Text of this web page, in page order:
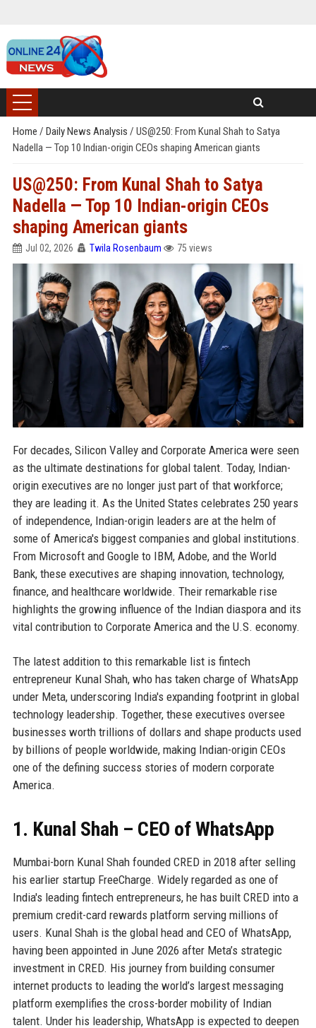
Home / Daily News Analysis / US@250: From Kunal Shah to Satya
Nadella — Top 10 Indian-origin CEOs shaping American giants
US@250: From Kunal Shah to Satya
Nadella — Top 10 Indian-origin CEOs
shaping American giants
Jul 02, 2026 Twila Rosenbaum 75 views
For decades, Silicon Valley and Corporate America were seen
as the ultimate destinations for global talent. Today, Indian-
origin executives are no longer just part of that workforce;
they are leading it. As the United States celebrates 250 years
of independence, Indian-origin leaders are at the helm of
some of America's biggest companies and global institutions.
From Microsoft and Google to IBM, Adobe, and the World
Bank, these executives are shaping innovation, technology,
finance, and healthcare worldwide. Their remarkable rise
highlights the growing influence of the Indian diaspora and its
vital contribution to Corporate America and the U.S. economy.
The latest addition to this remarkable list is fintech
entrepreneur Kunal Shah, who has taken charge of WhatsApp
under Meta, underscoring India's expanding footprint in global
technology leadership. Together, these executives oversee
businesses worth trillions of dollars and shape products used
by billions of people worldwide, making Indian-origin CEOs
one of the defining success stories of modern corporate
America.
1. Kunal Shah – CEO of WhatsApp
Mumbai-born Kunal Shah founded CRED in 2018 after selling
his earlier startup FreeCharge. Widely regarded as one of
India's leading fintech entrepreneurs, he has built CRED into a
premium credit-card rewards platform serving millions of
users. Kunal Shah is the global head and CEO of WhatsApp,
having been appointed in June 2026 after Meta’s strategic
investment in CRED. His journey from building consumer
internet products to leading the world’s largest messaging
platform exemplifies the cross-border mobility of Indian
talent. Under his leadership, WhatsApp is expected to deepen